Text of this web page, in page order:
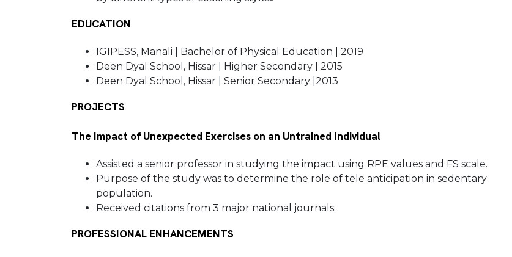
EDUCATION
IGIPESS, Manali | Bachelor of Physical Education | 2019
Deen Dyal School, Hissar | Higher Secondary | 2015
Deen Dyal School, Hissar | Senior Secondary |2013
PROJECTS
The Impact of Unexpected Exercises on an Untrained Individual
Assisted a senior professor in studying the impact using RPE values and FS scale.
Purpose of the study was to determine the role of tele anticipation in sedentary
population.
Received citations from 3 major national journals.
PROFESSIONAL ENHANCEMENTS